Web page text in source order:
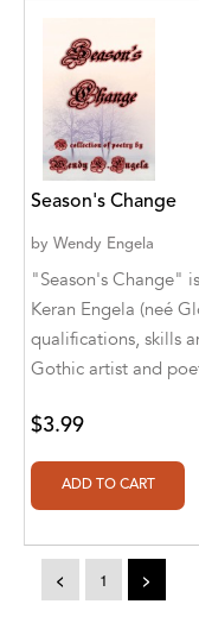
Alborz Azar
Alvin Robey
Amicus/Amicus
Animal Media Group,
Anspach Media
Antrim House
Anusha HS
Argosy Press
Ashanti Victoria
Aslan publishing
Season's Change
by Wendy Engela
"Season's Change"
Keran Engela (neé
qualifications, skills
Gothic artist and
$3.99
< 1 >